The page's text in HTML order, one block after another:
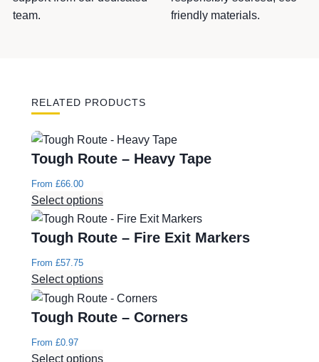
t
team.
friendly materials.
RELATED PRODUCTS
Tough Route – Heavy Tape
From £66.00
Select options
Tough Route – Fire Exit Markers
From £57.75
Select options
Tough Route – Corners
From £0.97
Select options